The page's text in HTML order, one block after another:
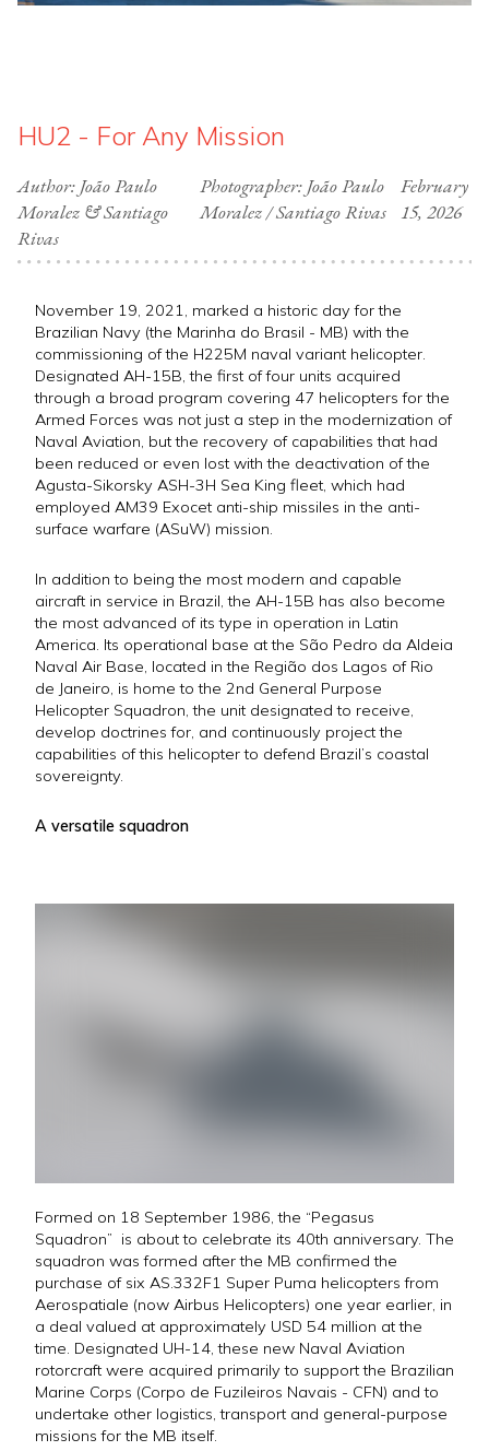
HU2 - For Any Mission
Author: João Paulo
Moralez & Santiago
Rivas
Photographer: João Paulo
Moralez / Santiago Rivas
February
15, 2026
November 19, 2021, marked a historic day for the
Brazilian Navy (the Marinha do Brasil - MB) with the
commissioning of the H225M naval variant helicopter.
Designated AH-15B, the first of four units acquired
through a broad program covering 47 helicopters for the
Armed Forces was not just a step in the modernization of
Naval Aviation, but the recovery of capabilities that had
been reduced or even lost with the deactivation of the
Agusta-Sikorsky ASH-3H Sea King fleet, which had
employed AM39 Exocet anti-ship missiles in the anti-
surface warfare (ASuW) mission.
In addition to being the most modern and capable
aircraft in service in Brazil, the AH-15B has also become
the most advanced of its type in operation in Latin
America. Its operational base at the São Pedro da Aldeia
Naval Air Base, located in the Região dos Lagos of Rio
de Janeiro, is home to the 2nd General Purpose
Helicopter Squadron, the unit designated to receive,
develop doctrines for, and continuously project the
capabilities of this helicopter to defend Brazil’s coastal
sovereignty.
A versatile squadron
Formed on 18 September 1986, the “Pegasus
Squadron” is about to celebrate its 40th anniversary. The
squadron was formed after the MB confirmed the
purchase of six AS.332F1 Super Puma helicopters from
Aerospatiale (now Airbus Helicopters) one year earlier, in
a deal valued at approximately USD 54 million at the
time. Designated UH-14, these new Naval Aviation
rotorcraft were acquired primarily to support the Brazilian
Marine Corps (Corpo de Fuzileiros Navais - CFN) and to
undertake other logistics, transport and general-purpose
missions for the MB itself.